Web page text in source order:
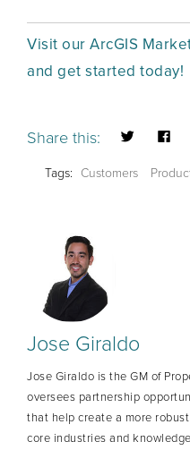
Visit our ArcGIS
and get started today!
Share this:
Tags: Customers
Jose Giraldo
Jose Giraldo is the GM of
oversees partnership
that help create a more
core industries and